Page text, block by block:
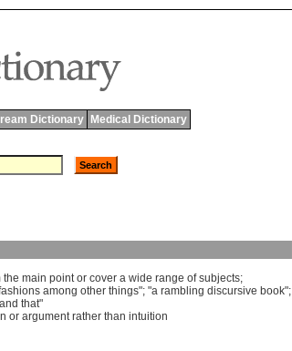
Dictionary Medical Dictionary
the main point or cover a wide range of subjects;
among other things"; "a rambling discursive book";
and that"
or argument rather than intuition